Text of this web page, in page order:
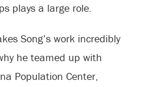
plays a large role.
Song’s work incredibly
he teamed up with
Population Center,